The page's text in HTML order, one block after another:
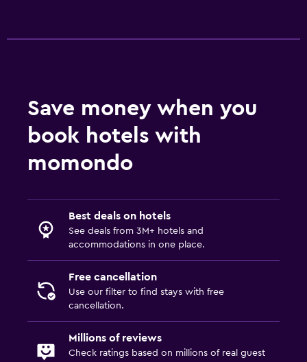
Save money when you
book hotels with
momondo
Best deals on hotels
See deals from 3M+ hotels and
accommodations in one place.
Free cancellation
Use our filter to find stays with free
cancellation.
Millions of reviews
Check ratings based on millions of real guest